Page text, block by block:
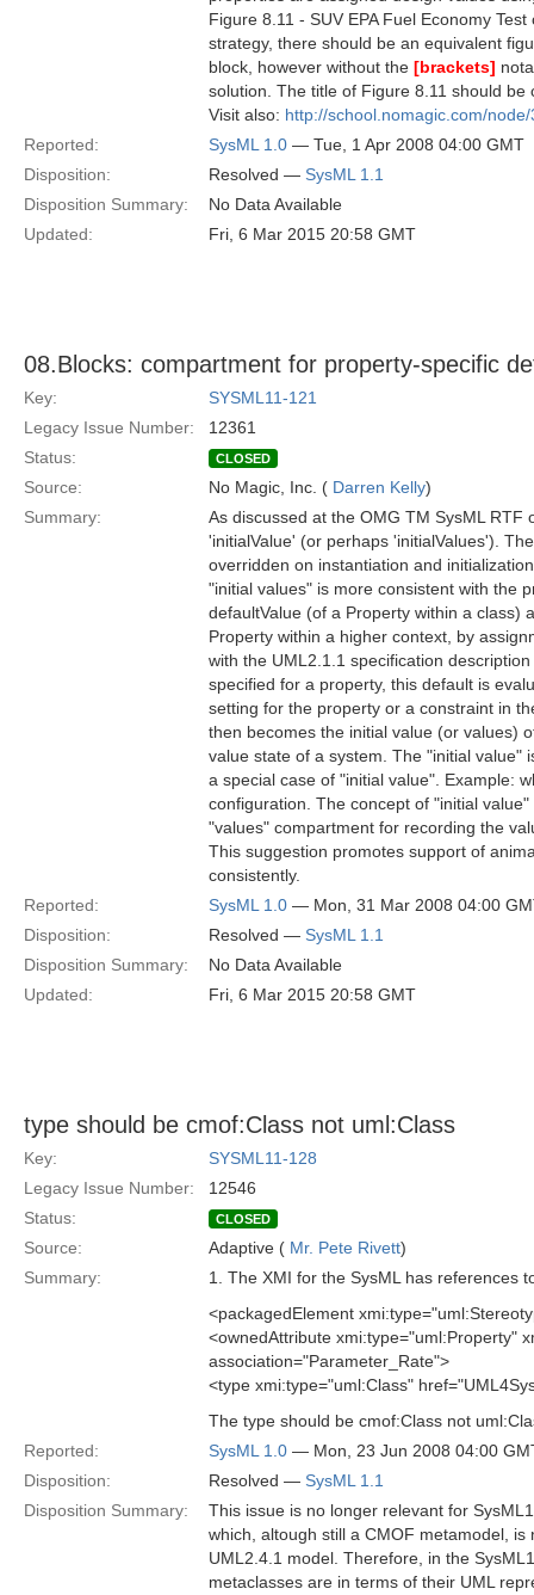
Figure 8.11 - SUV EPA Fuel Economy
strategy, there should be an equivalent
block, however without the [brackets]
solution. The title of Figure 8.11 should
Visit also: http://school.nomagic.com/
Reported:
SysML 1.0 — Tue, 1 Apr 2008 04:00 GMT
Disposition:
Resolved — SysML 1.1
Disposition Summary:
No Data Available
Updated:
Fri, 6 Mar 2015 20:58 GMT
08.Blocks: compartment for property-specific
Key:
SYSML11-121
Legacy Issue Number:
12361
Status:
CLOSED
Source: No Magic, Inc. ( Darren Kelly)
Summary:
As discussed at the OMG TM SysML
'initialValue' (or perhaps 'initialValues').
overridden on instantiation and
"initial values" is more consistent with the
defaultValue (of a Property within a class)
Property within a higher context, by
with the UML2.1.1 specification
specified for a property, this default is
setting for the property or a constraint in
then becomes the initial value (or values)
value state of a system. The "initial value"
a special case of "initial value". Example:
configuration. The concept of "initial
"values" compartment for recording the
This suggestion promotes support of
consistently.
Reported:
SysML 1.0 — Mon, 31 Mar 2008 04:00
Disposition:
Resolved — SysML 1.1
Disposition Summary:
No Data Available
Updated:
Fri, 6 Mar 2015 20:58 GMT
type should be cmof:Class not uml:Class
Key:
SYSML11-128
Legacy Issue Number:
12546
Status:
CLOSED
Source: Adaptive ( Mr. Pete Rivett)
Summary:
1. The XMI for the SysML has references
<packagedElement
<ownedAttribute xmi:type="uml:Property"
association="Parameter_Rate">
<type xmi:type="uml:Class"
The type should be cmof:Class not
Reported:
SysML 1.0 — Mon, 23 Jun 2008 04:00
Disposition:
Resolved — SysML 1.1
Disposition Summary:
This issue is no longer relevant for
which, altough still a CMOF metamodel,
UML2.4.1 model. Therefore, in the
metaclasses are in terms of their UML